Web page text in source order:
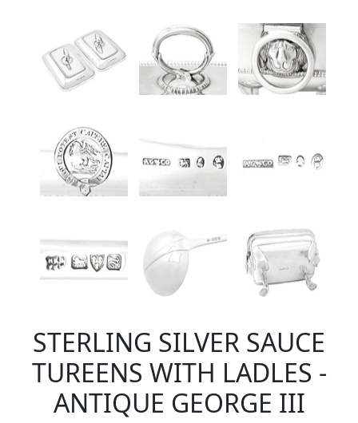
STERLING SILVER SAUCE
TUREENS WITH LADLES -
ANTIQUE GEORGE III